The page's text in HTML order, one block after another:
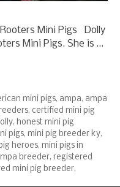
Mini Pigs Dolly
Mini Pigs. She is …
mini pigs, ampa, ampa
, certified mini pig
, honest mini pig
pigs, mini pig breeder ky,
heroes, mini pigs in
breeder, registered
mini pig breeder,